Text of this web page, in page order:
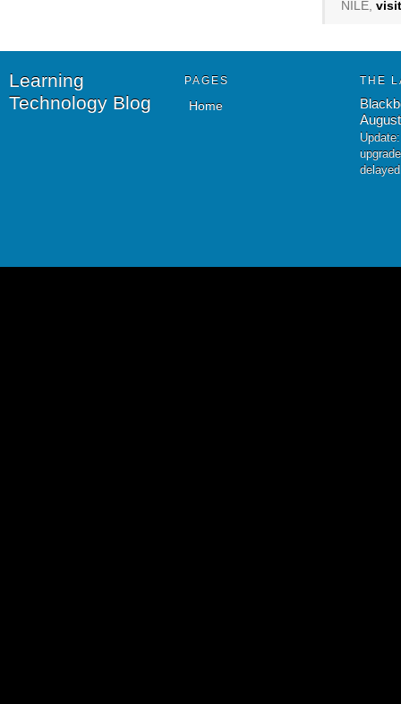
NILE,
Learning
Technology Blog
PAGES
Home
THE